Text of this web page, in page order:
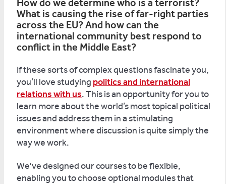
How do we determine who is a terrorist?
What is causing the rise of far-right parties
across the EU? And how can the
international community best respond to
conflict in the Middle East?
If these sorts of complex questions fascinate you,
you’ll love studying politics and international
relations with us. This is an opportunity for you to
learn more about the world’s most topical political
issues and address them in a stimulating
environment where discussion is quite simply the
way we work.
We've designed our courses to be flexible,
enabling you to choose optional modules that